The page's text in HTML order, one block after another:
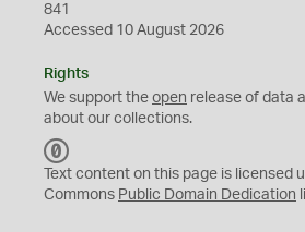
841
Accessed 10 August 2026
Rights
We support the open release of data
about our collections.
C
0
Text content on this page is licensed
Commons Public Domain Dedication